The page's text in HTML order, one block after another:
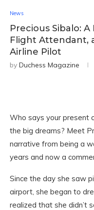
News
Precious Sibalo:
Flight Attendant,
Airline Pilot
by Duchess Magazine
Who says your present
the big dreams? Meet
narrative from being a
years and now a
Since the day she saw
airport, she began to
realized that she didn’t